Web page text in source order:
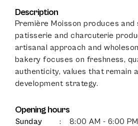
Description
Première Moisson produces and
patisserie and charcuterie
artisanal approach and
bakery focuses on freshness,
authenticity, values that remain
development strategy.
Opening hours
Sunday :
8:00 AM - 6:00 PM